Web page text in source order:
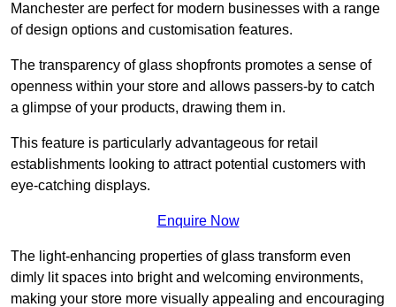
Manchester are perfect for modern businesses with a range
of design options and customisation features.
The transparency of glass shopfronts promotes a sense of
openness within your store and allows passers-by to catch
a glimpse of your products, drawing them in.
This feature is particularly advantageous for retail
establishments looking to attract potential customers with
eye-catching displays.
Enquire Now
The light-enhancing properties of glass transform even
dimly lit spaces into bright and welcoming environments,
making your store more visually appealing and encouraging